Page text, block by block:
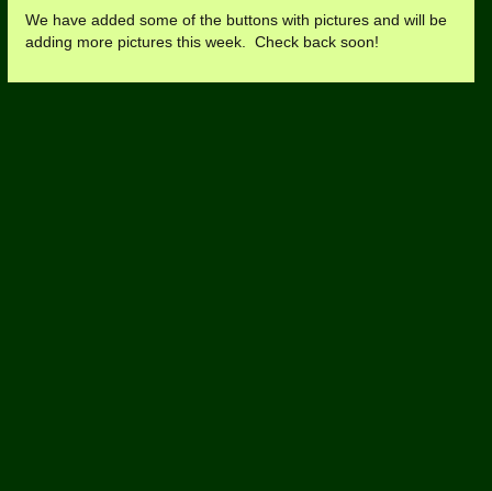
We have added some of the buttons with pictures and will be
adding more pictures this week. Check back soon!